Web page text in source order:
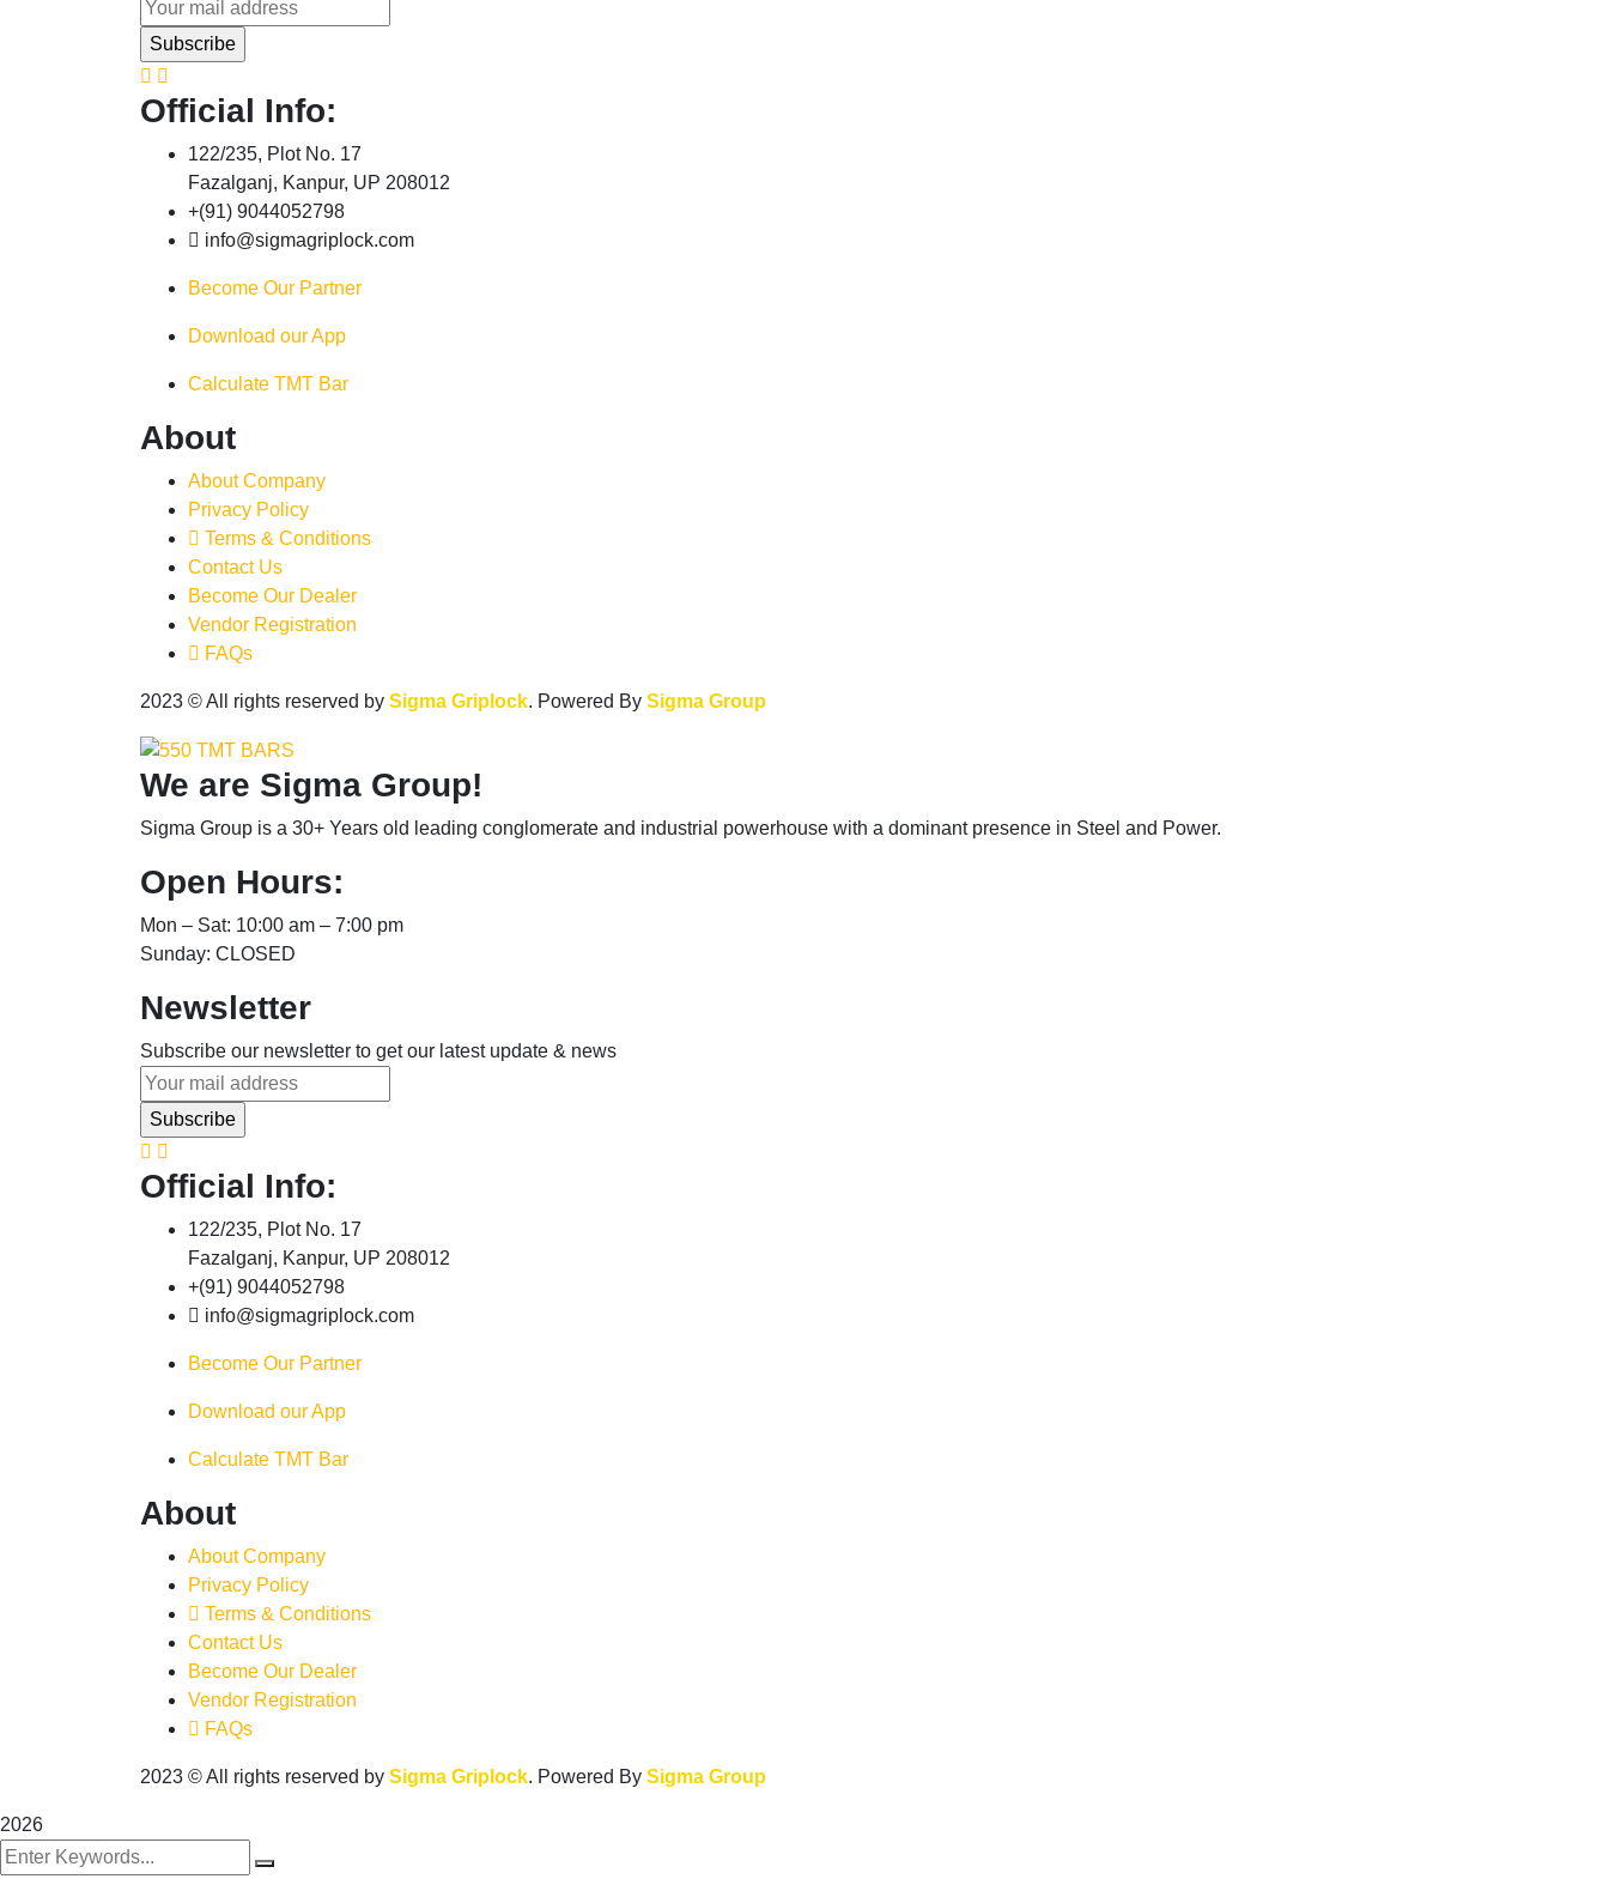
Official Info:
122/235, Plot No. 17
Fazalganj, Kanpur, UP 208012
+(91) 9044052798
info@sigmagriplock.com
Become Our Partner
Download our App
Calculate TMT Bar
About
About Company
Privacy Policy
Terms & Conditions
Contact Us
Become Our Dealer
Vendor Registration
FAQs
2023 © All rights reserved by Sigma Griplock. Powered By Sigma Group
We are Sigma Group!
Sigma Group is a 30+ Years old leading conglomerate and industrial powerhouse with a dominant presence in Steel and Power.
Open Hours:
Mon – Sat: 10:00 am – 7:00 pm
Sunday: CLOSED
Newsletter
Subscribe our newsletter to get our latest update & news
Official Info:
122/235, Plot No. 17
Fazalganj, Kanpur, UP 208012
+(91) 9044052798
info@sigmagriplock.com
Become Our Partner
Download our App
Calculate TMT Bar
About
About Company
Privacy Policy
Terms & Conditions
Contact Us
Become Our Dealer
Vendor Registration
FAQs
2023 © All rights reserved by Sigma Griplock. Powered By Sigma Group
2026